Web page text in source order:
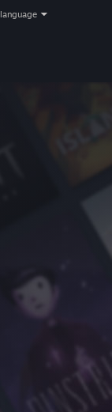
language